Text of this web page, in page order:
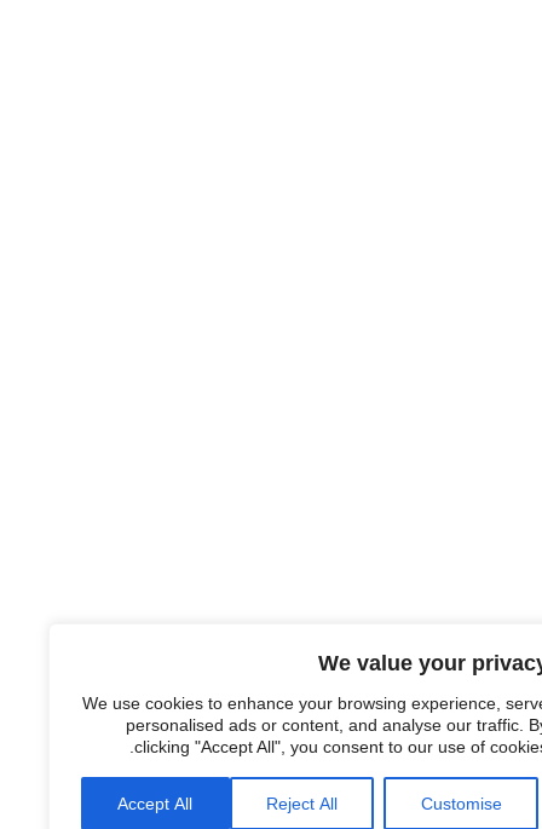
We value your
We use cookies to enhance your browsing experience,
personalised ads or content, and analyse our traffic.
clicking "Accept All", you consent to our use of
Customise
Reject All
Accept All